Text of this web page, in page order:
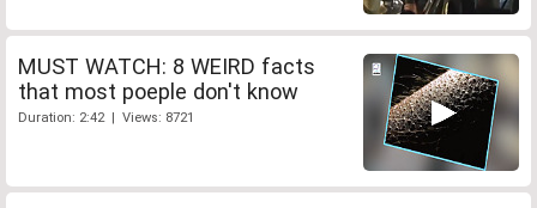
MUST WATCH: 8 WEIRD facts
that most poeple don't know
Duration: 2:42 | Views: 8721